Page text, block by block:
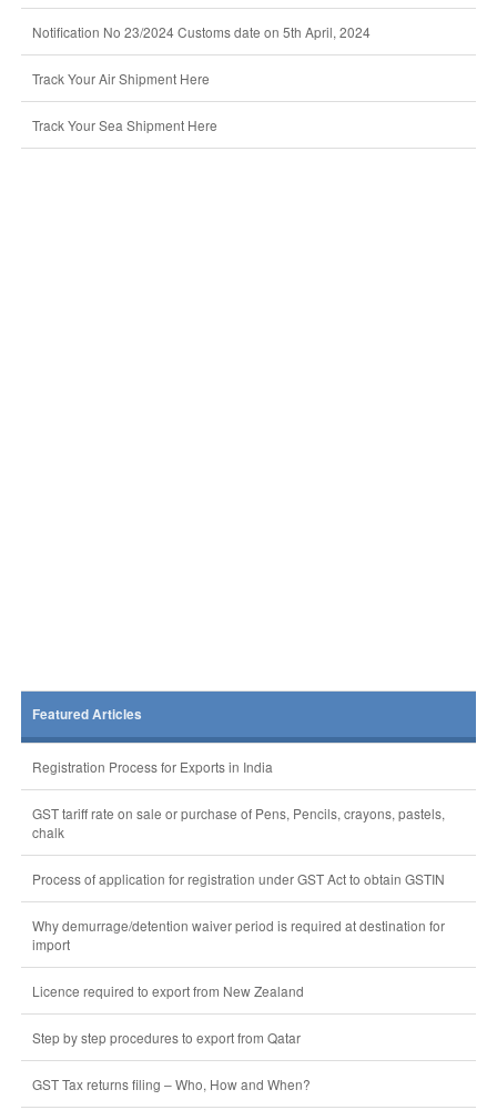
Notification No 23/2024 Customs date on 5th April, 2024
Track Your Air Shipment Here
Track Your Sea Shipment Here
Featured Articles
Registration Process for Exports in India
GST tariff rate on sale or purchase of Pens, Pencils, crayons, pastels,
chalk
Process of application for registration under GST Act to obtain GSTIN
Why demurrage/detention waiver period is required at destination for
import
Licence required to export from New Zealand
Step by step procedures to export from Qatar
GST Tax returns filing – Who, How and When?